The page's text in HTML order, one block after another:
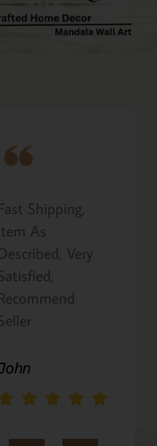
I ordered the
Cavatelli board as
a gift for my
niece. It was
beautifully
packaged, and
loves it. Thank
you!!
Marie